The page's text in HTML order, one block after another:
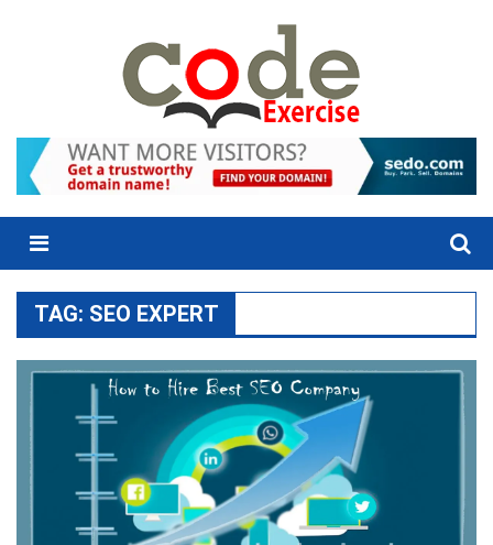
Menu
TAG: SEO EXPERT